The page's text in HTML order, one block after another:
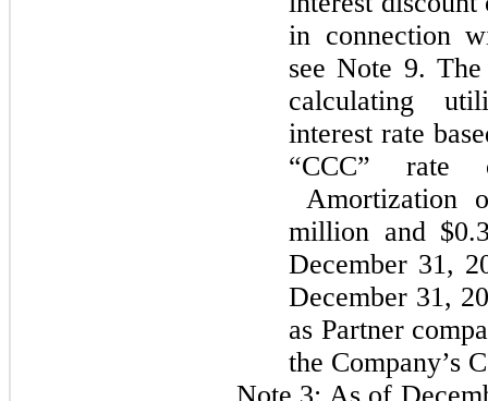
in connection
see Note 9.
calculating
interest rate
“CCC” rate
Amortization
million and
December 31,
December 31,
as Partner
the Company’s